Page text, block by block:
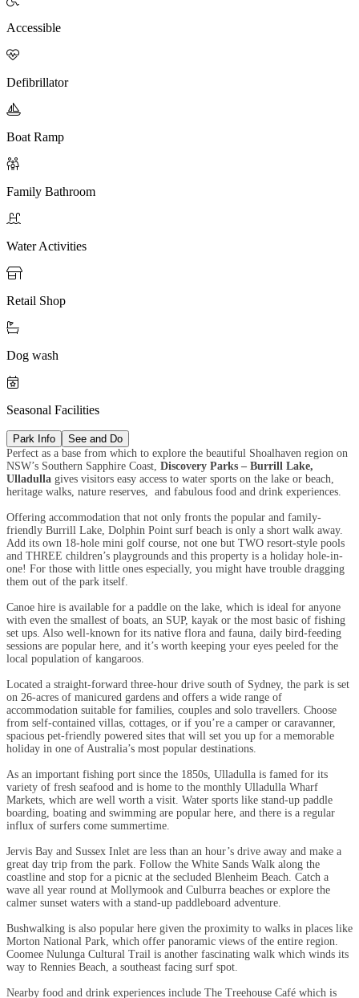
Accessible

Defibrillator

Boat Ramp

Family Bathroom

Water Activities

Retail Shop

Dog wash

Seasonal Facilities
Park Info
See and Do
Perfect as a base from which to explore the beautiful Shoalhaven region on
NSW’s Southern Sapphire Coast, Discovery Parks – Burrill Lake,
Ulladulla gives visitors easy access to water sports on the lake or beach,
heritage walks, nature reserves, and fabulous food and drink experiences.
Offering accommodation that not only fronts the popular and family-
friendly Burrill Lake, Dolphin Point surf beach is only a short walk away.
Add its own 18-hole mini golf course, not one but TWO resort-style pools
and THREE children’s playgrounds and this property is a holiday hole-in-
one! For those with little ones especially, you might have trouble dragging
them out of the park itself.
Canoe hire is available for a paddle on the lake, which is ideal for anyone
with even the smallest of boats, an SUP, kayak or the most basic of fishing
set ups. Also well-known for its native flora and fauna, daily bird-feeding
sessions are popular here, and it’s worth keeping your eyes peeled for the
local population of kangaroos.
Located a straight-forward three-hour drive south of Sydney, the park is set
on 26-acres of manicured gardens and offers a wide range of
accommodation suitable for families, couples and solo travellers. Choose
from self-contained villas, cottages, or if you’re a camper or caravanner,
spacious pet-friendly powered sites that will set you up for a memorable
holiday in one of Australia’s most popular destinations.
As an important fishing port since the 1850s, Ulladulla is famed for its
variety of fresh seafood and is home to the monthly Ulladulla Wharf
Markets, which are well worth a visit. Water sports like stand-up paddle
boarding, boating and swimming are popular here, and there is a regular
influx of surfers come summertime.
Jervis Bay and Sussex Inlet are less than an hour’s drive away and make a
great day trip from the park. Follow the White Sands Walk along the
coastline and stop for a picnic at the secluded Blenheim Beach. Catch a
wave all year round at Mollymook and Culburra beaches or explore the
calmer sunset waters with a stand-up paddleboard adventure.
Bushwalking is also popular here given the proximity to walks in places like
Morton National Park, which offer panoramic views of the entire region.
Coomee Nulunga Cultural Trail is another fascinating walk which winds its
way to Rennies Beach, a southeast facing surf spot.
Nearby food and drink experiences include The Treehouse Café which is